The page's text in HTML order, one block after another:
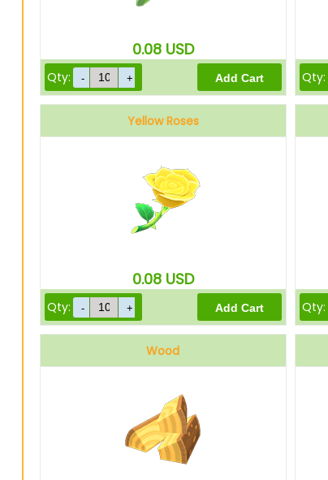
0.08 USD
Qty: Qty:
Yellow Roses
0.08 USD
Qty: Qty:
Wood